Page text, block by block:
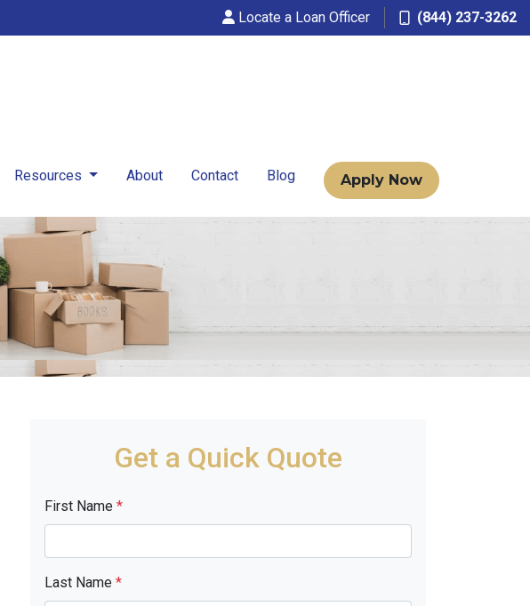
Locate a Loan Officer (844) 237-3262
Resources About Contact Blog Apply Now
Get a Quick Quote
First Name *
Last Name *